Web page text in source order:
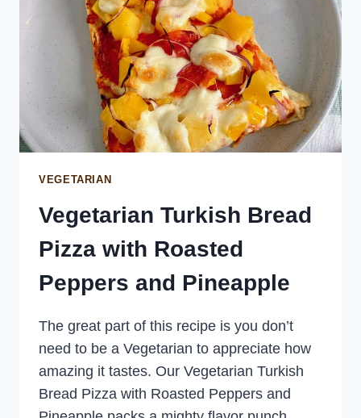
VEGETARIAN
Vegetarian Turkish Bread
Pizza with Roasted
Peppers and Pineapple
The great part of this recipe is you don’t
need to be a Vegetarian to appreciate how
amazing it tastes. Our Vegetarian Turkish
Bread Pizza with Roasted Peppers and